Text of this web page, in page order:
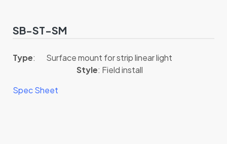
SB-ST-SM
Type: Surface mount for strip linear light
Style: Field install
Spec Sheet